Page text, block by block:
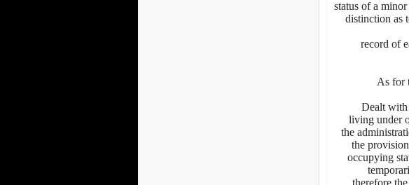
status of a
distinction as
2 – record
As for
1. Dealt
living under
the
the
occupying
therefore